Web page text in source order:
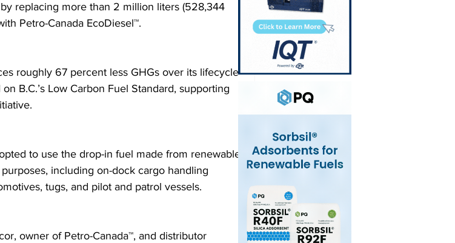
replacing more than 2 million liters (528,344
Petro-Canada EcoDiesel™.
roughly 67 percent less GHGs over its lifecycle
B.C.’s Low Carbon Fuel Standard, supporting
to use the drop-in fuel made from renewable
including on-dock cargo handling
tugs, and pilot and patrol vessels.
owner of Petro-Canada™, and distributor